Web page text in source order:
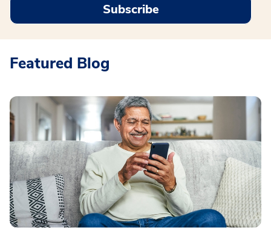
Subscribe
Featured Blog